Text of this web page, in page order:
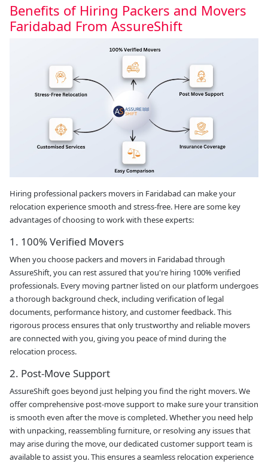
Benefits of Hiring Packers and Movers
Faridabad From AssureShift
Hiring professional packers movers in Faridabad can make your
relocation experience smooth and stress-free. Here are some key
advantages of choosing to work with these experts:
1. 100% Verified Movers
When you choose packers and movers in Faridabad through
AssureShift, you can rest assured that you're hiring 100% verified
professionals. Every moving partner listed on our platform undergoes
a thorough background check, including verification of legal
documents, performance history, and customer feedback. This
rigorous process ensures that only trustworthy and reliable movers
are connected with you, giving you peace of mind during the
relocation process.
2. Post-Move Support
AssureShift goes beyond just helping you find the right movers. We
offer comprehensive post-move support to make sure your transition
is smooth even after the move is completed. Whether you need help
with unpacking, reassembling furniture, or resolving any issues that
may arise during the move, our dedicated customer support team is
available to assist you. This ensures a seamless relocation experience